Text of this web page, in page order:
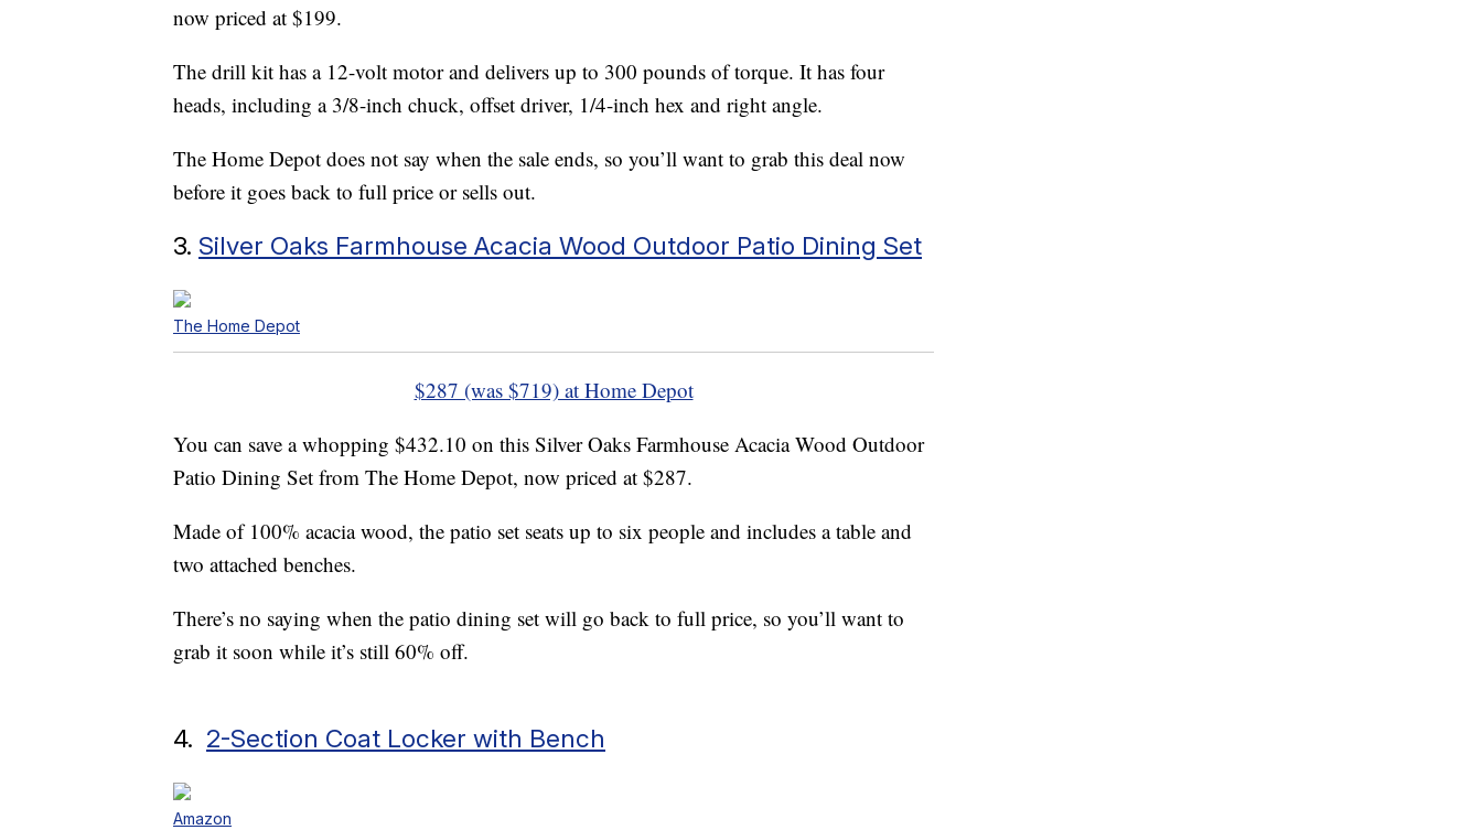
now priced at $199.
The drill kit has a 12-volt motor and delivers up to 300 pounds of torque. It has four
heads, including a 3/8-inch chuck, offset driver, 1/4-inch hex and right angle.
The Home Depot does not say when the sale ends, so you’ll want to grab this deal now
before it goes back to full price or sells out.
3. Silver Oaks Farmhouse Acacia Wood Outdoor Patio Dining Set
The Home Depot
$287 (was $719) at Home Depot
You can save a whopping $432.10 on this Silver Oaks Farmhouse Acacia Wood Outdoor
Patio Dining Set from The Home Depot, now priced at $287.
Made of 100% acacia wood, the patio set seats up to six people and includes a table and
two attached benches.
There’s no saying when the patio dining set will go back to full price, so you’ll want to
grab it soon while it’s still 60% off.
4. 2-Section Coat Locker with Bench
Amazon